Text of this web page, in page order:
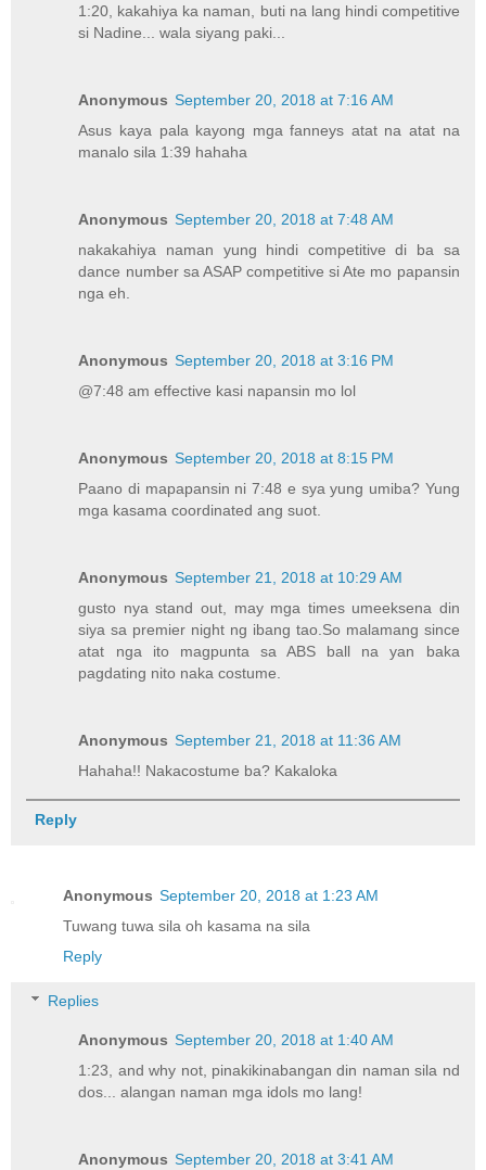
1:20, kakahiya ka naman, buti na lang hindi competitive
si Nadine... wala siyang paki...
Anonymous September 20, 2018 at 7:16 AM
Asus kaya pala kayong mga fanneys atat na atat na
manalo sila 1:39 hahaha
Anonymous September 20, 2018 at 7:48 AM
nakakahiya naman yung hindi competitive di ba sa
dance number sa ASAP competitive si Ate mo papansin
nga eh.
Anonymous September 20, 2018 at 3:16 PM
@7:48 am effective kasi napansin mo lol
Anonymous September 20, 2018 at 8:15 PM
Paano di mapapansin ni 7:48 e sya yung umiba? Yung
mga kasama coordinated ang suot.
Anonymous September 21, 2018 at 10:29 AM
gusto nya stand out, may mga times umeeksena din
siya sa premier night ng ibang tao.So malamang since
atat nga ito magpunta sa ABS ball na yan baka
pagdating nito naka costume.
Anonymous September 21, 2018 at 11:36 AM
Hahaha!! Nakacostume ba? Kakaloka
Reply
Anonymous September 20, 2018 at 1:23 AM
Tuwang tuwa sila oh kasama na sila
Reply
Replies
Anonymous September 20, 2018 at 1:40 AM
1:23, and why not, pinakikinabangan din naman sila nd
dos... alangan naman mga idols mo lang!
Anonymous September 20, 2018 at 3:41 AM